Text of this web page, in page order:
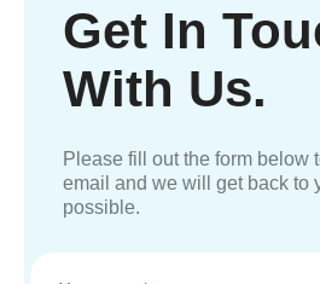
Get In
With Us.
Please fill out the form below
email and we will get back to
possible.